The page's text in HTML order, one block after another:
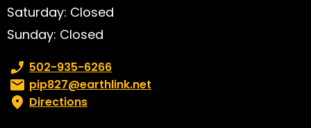
Saturday: Closed
Sunday: Closed
Phone number:
502-935-6266
Email:pip827@earthlink.net
Directions